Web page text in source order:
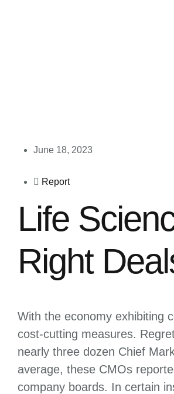
June 18, 2023
Report
Life
Right
With the economy exhibiting
cost-cutting measures.
nearly three dozen Chief
average, these CMOs
company boards. In certain